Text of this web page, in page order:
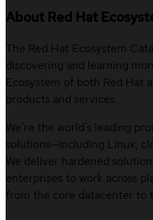
About Red Hat
The Red Hat Ecosystem
discovering and learning
Ecosystem of both Red Hat
products and services.
We’re the world’s leading
solutions—including Linux,
We deliver hardened
enterprises to work across
from the core datacenter to